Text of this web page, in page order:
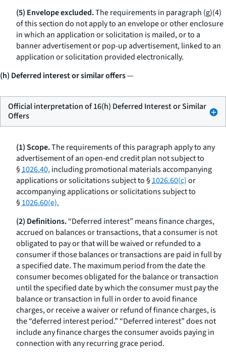
(5) Envelope excluded.The requirements in paragraph (g)(4)
of this section do not apply to an envelope or other enclosure
in which an application or solicitation is mailed, or to a
banner advertisement or pop-up advertisement, linked to an
application or solicitation provided electronically.
(h) Deferred interest or similar offers—
Official interpretation of 16(h) Deferred Interest or Similar
Offers
(1) Scope.The requirements of this paragraph apply to any
advertisement of an open-end credit plan not subject to
§1026.40,including promotional materials accompanying
applications or solicitations subject to §1026.60(c)or
accompanying applications or solicitations subject to
§1026.60(e).
(2) Definitions.“Deferred interest” means finance charges,
accrued on balances or transactions, that a consumer is not
obligated to pay or that will be waived or refunded to a
consumer if those balances or transactions are paid in full by
a specified date. The maximum period from the date the
consumer becomes obligated for the balance or transaction
until the specified date by which the consumer must pay the
balance or transaction in full in order to avoid finance
charges, or receive a waiver or refund of finance charges, is
the “deferred interest period.” “Deferred interest” does not
include any finance charges the consumer avoids paying in
connection with any recurring grace period.